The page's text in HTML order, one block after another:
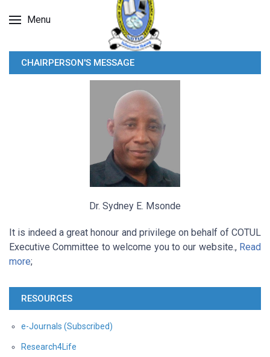
Menu
CHAIRPERSON'S MESSAGE
Dr. Sydney E. Msonde
It is indeed a great honour and privilege on behalf of COTUL
Executive Committee to welcome you to our website., Read
more;
RESOURCES
e-Journals (Subscribed)
Research4Life